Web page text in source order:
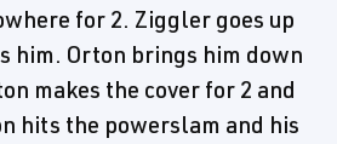
for 2. Ziggler goes up
him. Orton brings him down
makes the cover for 2 and
hits the powerslam and his